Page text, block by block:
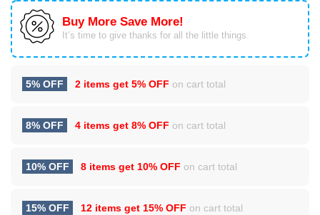
Buy More Save More!
It’s time to give thanks for all the little things.
5% OFF 2 items get 5% OFF on cart total
8% OFF 4 items get 8% OFF on cart total
10% OFF 8 items get 10% OFF on cart total
15% OFF 12 items get 15% OFF on cart total